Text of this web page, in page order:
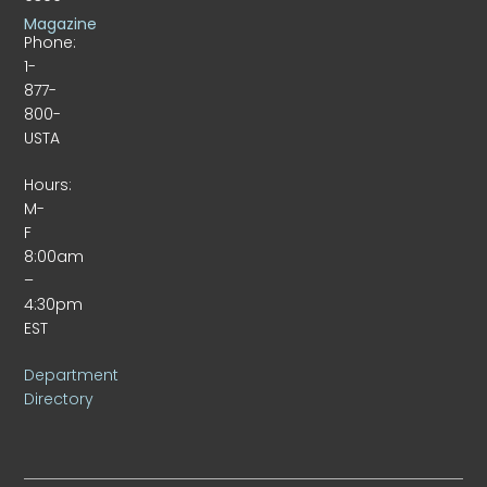
Phone:
1-
877-
800-
USTA
Hours:
M-
F
8:00am
–
4:30pm
EST
Department
Directory
Magazine